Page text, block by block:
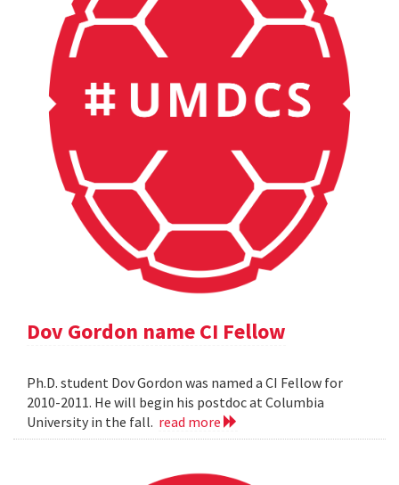
Dov Gordon name CI Fellow
Ph.D. student Dov Gordon was named a CI Fellow for
2010-2011. He will begin his postdoc at Columbia
University in the fall. read more